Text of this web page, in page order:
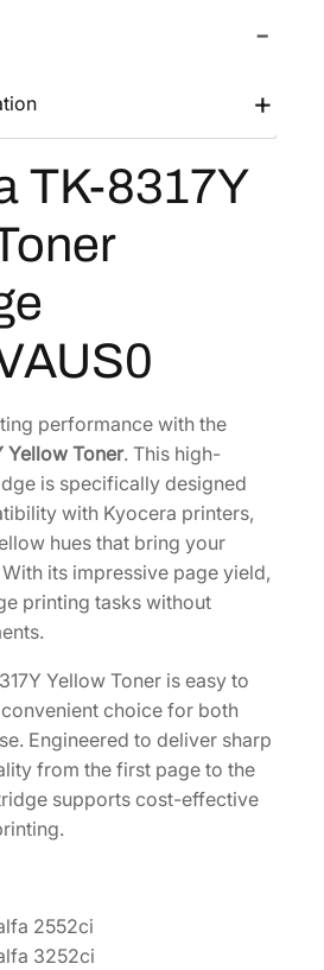
$
5
2
.
.
TK-8317Y
performance with the
Yellow Toner. This high-
is specifically designed
with Kyocera printers,
hues that bring your
its impressive page yield,
printing tasks without
Yellow Toner is easy to
choice for both
Engineered to deliver sharp
from the first page to the
supports cost-effective
2552ci
3252ci